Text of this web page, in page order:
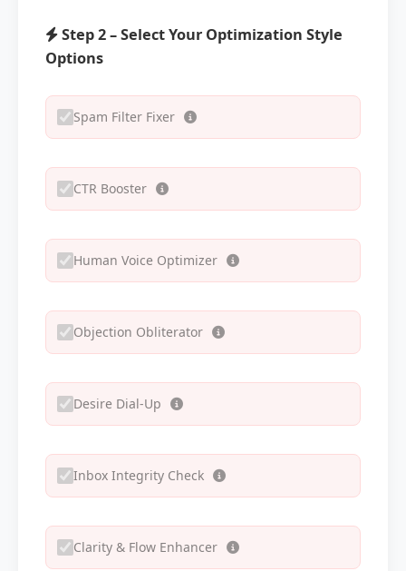
Step 2 – Select Your Optimization Style
Options
Spam Filter Fixer
CTR Booster
Human Voice Optimizer
Objection Obliterator
Desire Dial-Up
Inbox Integrity Check
Clarity & Flow Enhancer